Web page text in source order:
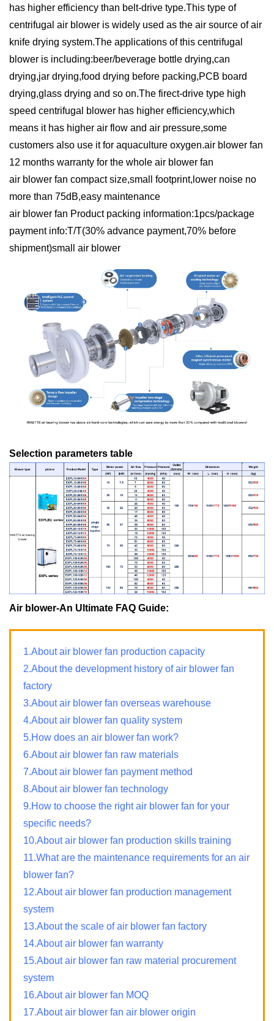
has higher efficiency than belt-drive type.This type of
centrifugal air blower is widely used as the air source of air
knife drying system.The applications of this centrifugal
blower is including:beer/beverage bottle drying,can
drying,jar drying,food drying before packing,PCB board
drying,glass drying and so on.The firect-drive type high
speed centrifugal blower has higher efficiency,which
means it has higher air flow and air pressure,some
customers also use it for aquaculture oxygen.air blower fan
12 months warranty for the whole air blower fan
air blower fan compact size,small footprint,lower noise no
more than 75dB,easy maintenance
air blower fan Product packing information:1pcs/package
payment info:T/T(30% advance payment,70% before
shipment)small air blower
Selection parameters table
Air blower-An Ultimate FAQ Guide:
1.About air blower fan production capacity
2.About the development history of air blower fan
factory
3.About air blower fan overseas warehouse
4.About air blower fan quality system
5.How does an air blower fan work?
6.About air blower fan raw materials
7.About air blower fan payment method
8.About air blower fan technology
9.How to choose the right air blower fan for your
specific needs?
10.About air blower fan production skills training
11.What are the maintenance requirements for an air
blower fan?
12.About air blower fan production management
system
13.About the scale of air blower fan factory
14.About air blower fan warranty
15.About air blower fan raw material procurement
system
16.About air blower fan MOQ
17.About air blower fan air blower origin